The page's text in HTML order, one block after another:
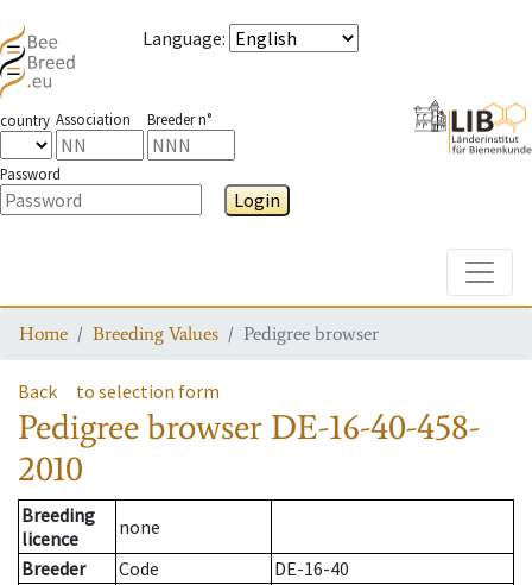
Language:
country Association Breeder n°
Password
Login
Home Breeding Values Pedigree browser
Back to selection form
Pedigree browser DE-16-40-458-
2010
Breeding
licence
none
Breeder
Code
DE-16-40